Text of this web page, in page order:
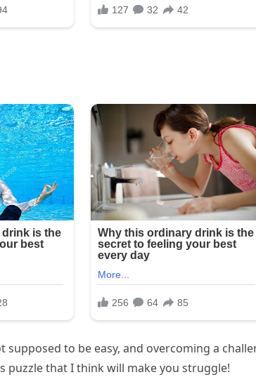
to be easy, and overcoming a
puzzle that I think will make you struggle!